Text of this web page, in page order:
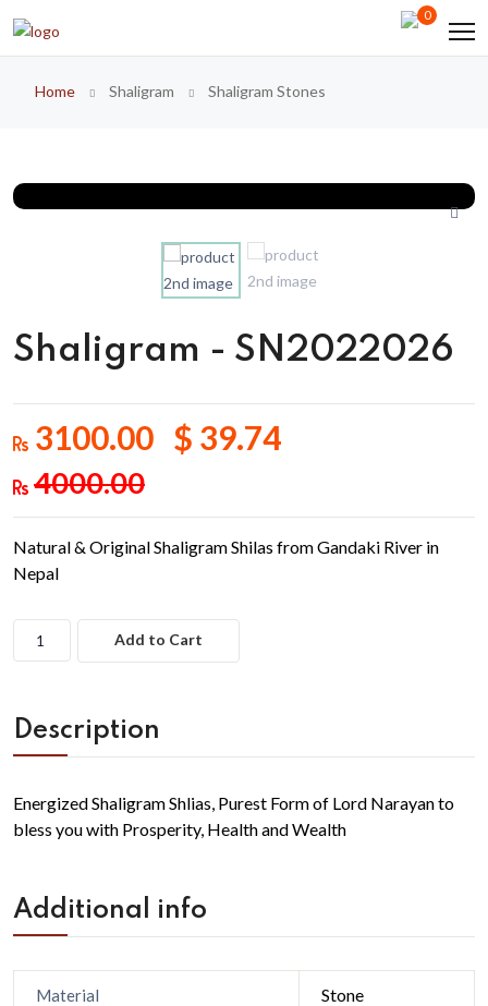
0
Home Shaligram Shaligram Stones
Shaligram - SN2022026
3100.00 $ 39.74
4000.00
Natural & Original Shaligram Shilas from Gandaki River in
Nepal
Add to Cart
Description
Energized Shaligram Shlias, Purest Form of Lord Narayan to
bless you with Prosperity, Health and Wealth
Additional info
Material Stone